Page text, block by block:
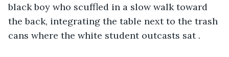
black boy who scuffled in a slow walk toward
the back, integrating the table next to the trash
cans where the white student outcasts sat .